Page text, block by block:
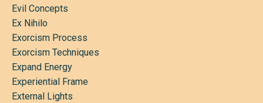
Evil Concepts
Ex Nihilo
Exorcism Process
Exorcism Techniques
Expand Energy
Experiential Frame
External Lights